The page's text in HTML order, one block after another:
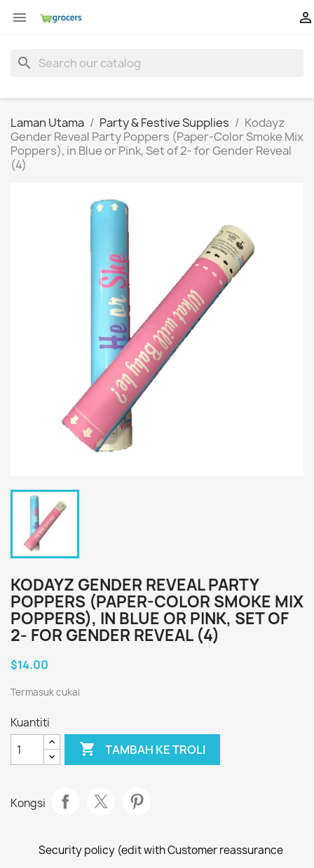
 
search
Laman Utama Party & Festive Supplies
Kodayz
Gender Reveal Party Poppers (Paper-Color Smoke Mix
Poppers), in Blue or Pink, Set of 2- for Gender Reveal
(4)
KODAYZ GENDER REVEAL PARTY
POPPERS (PAPER-COLOR SMOKE MIX
POPPERS), IN BLUE OR PINK, SET OF
2- FOR GENDER REVEAL (4)
$14.00
Termasuk cukai
Kuantiti
 TAMBAH KE TROLI
Kongsi
Security policy (edit with Customer reassurance